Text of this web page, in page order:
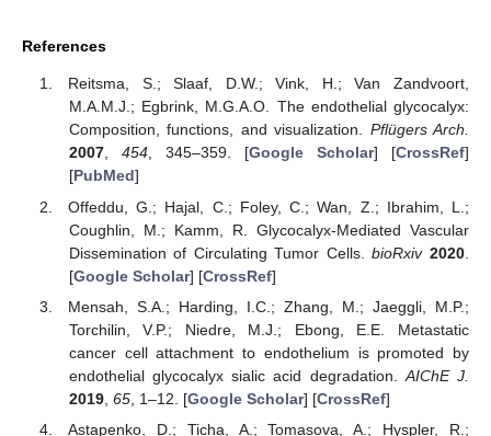
References
Reitsma, S.; Slaaf, D.W.; Vink, H.; Van Zandvoort,
M.A.M.J.; Egbrink, M.G.A.O. The endothelial glycocalyx:
Composition, functions, and visualization. Pflügers Arch.
2007, 454, 345–359. [Google Scholar] [CrossRef]
[PubMed]
Offeddu, G.; Hajal, C.; Foley, C.; Wan, Z.; Ibrahim, L.;
Coughlin, M.; Kamm, R. Glycocalyx-Mediated Vascular
Dissemination of Circulating Tumor Cells.bioRxiv 2020
[Google Scholar] [CrossRef]
Mensah, S.A.; Harding, I.C.; Zhang, M.; Jaeggli, M.P.;
Torchilin, V.P.; Niedre, M.J.; Ebong, E.E. Metastatic
cancer cell attachment to endothelium is promoted by
endothelial glycocalyx sialic acid degradation. AIChE J.
2019, 65, 1–12. [Google Scholar] [CrossRef]
Astapenko, D.; Ticha, A.; Tomasova, A.; Hyspler, R.;